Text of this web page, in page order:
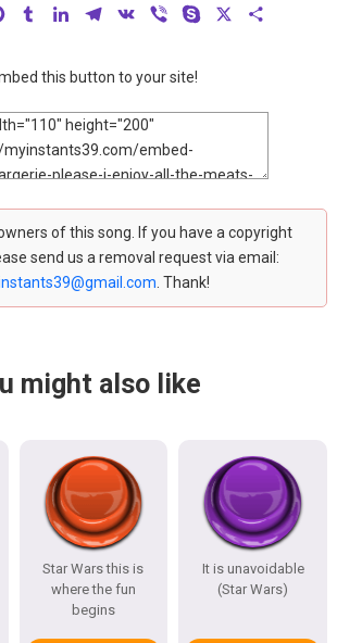
PinterestTumblrLinkedInTelegram
VK Viber Skype
this button to your site!
of this song. If you have a copyright
send us a removal request via email:
. Thank!
might also like
Star Wars this is
where the fun
begins
It is unavoidable
(Star Wars)